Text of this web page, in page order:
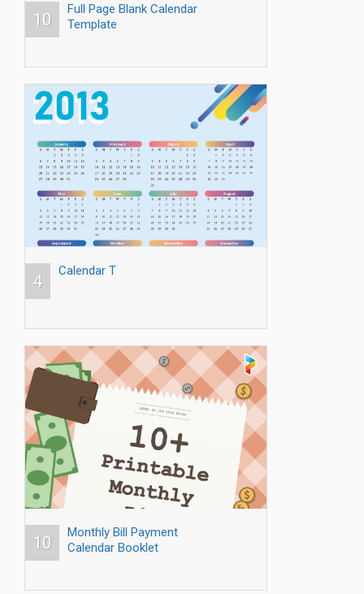
10
Full Page Blank Calendar
Template
4
Calendar T
10
Monthly Bill Payment
Calendar Booklet